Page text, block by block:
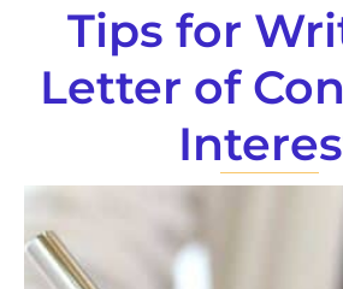
Tips for
Letter of